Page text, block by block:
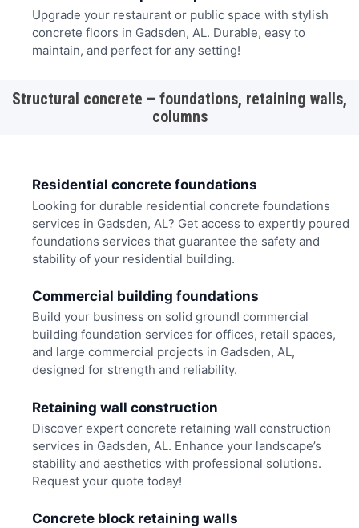
Upgrade your restaurant or public space with stylish
concrete floors in Gadsden, AL. Durable, easy to
maintain, and perfect for any setting!
Structural concrete – foundations, retaining walls,
columns
Residential concrete foundations
Looking for durable residential concrete foundations
services in Gadsden, AL? Get access to expertly poured
foundations services that guarantee the safety and
stability of your residential building.
Commercial building foundations
Build your business on solid ground! commercial
building foundation services for offices, retail spaces,
and large commercial projects in Gadsden, AL,
designed for strength and reliability.
Retaining wall construction
Discover expert concrete retaining wall construction
services in Gadsden, AL. Enhance your landscape’s
stability and aesthetics with professional solutions.
Request your quote today!
Concrete block retaining walls